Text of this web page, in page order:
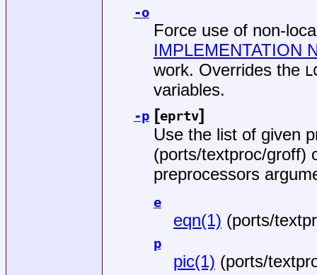
-o
Force use of non-
IMPLEMENTATION
work. Overrides the
variables.
-p[eprtv]
Use the list of given
(ports/textproc/groff)
preprocessors
e
eqn(1) (ports/
p
pic(1) (ports/